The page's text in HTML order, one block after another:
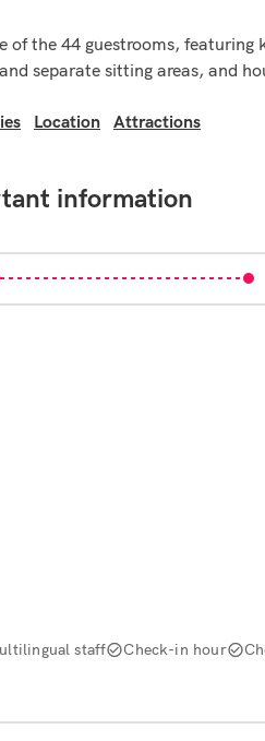
of the 44 guestrooms,
separate sitting areas, and
Location Attractions
information
staff Check-in hour